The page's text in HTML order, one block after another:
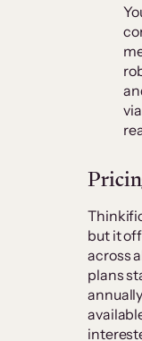
but it
across
plans